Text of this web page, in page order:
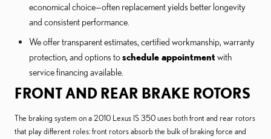
economical choice—often replacement yields better longevity
and consistent performance.
We offer transparent estimates, certified workmanship, warranty
protection, and options toschedule appointment with
service financing available.
FRONT AND REAR BRAKE ROTORS
The braking system on a 2010 Lexus IS 350 uses both front and rear rotors
that play different roles: front rotors absorb the bulk of braking force and